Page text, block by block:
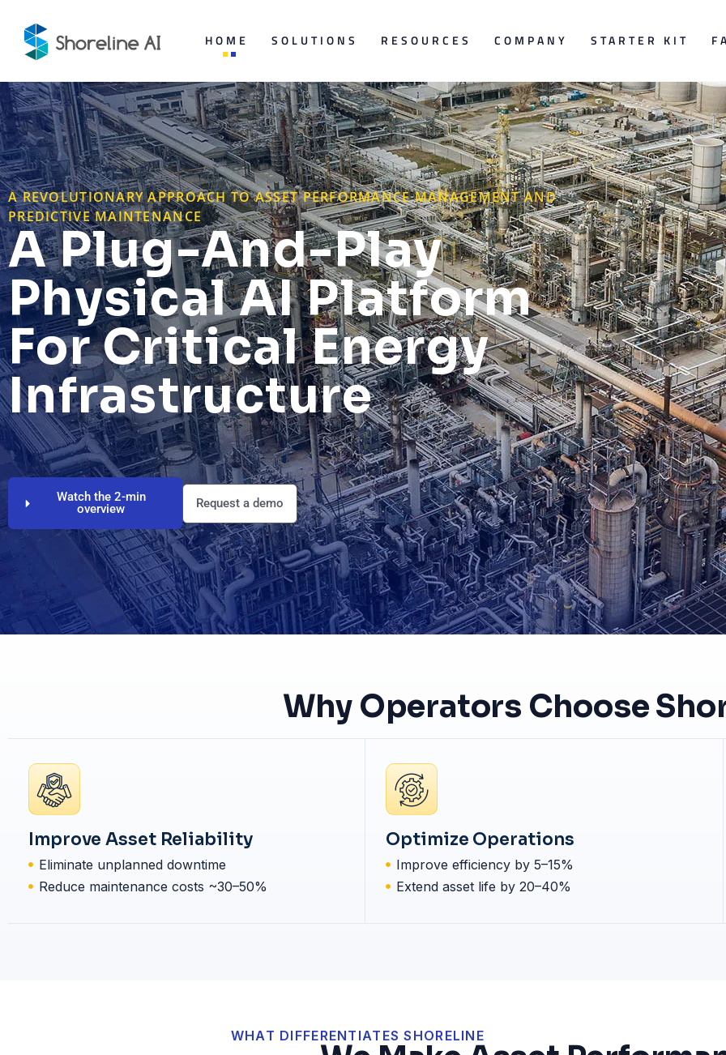
HOME SOLUTIONS RESOURCES COMPANY STARTER KIT
A REVOLUTIONARY APPROACH TO ASSET PERFORMANCE MANAGEMENT AND
PREDICTIVE MAINTENANCE
A Plug-And-Play
Physical AI Platform
For Critical Energy
Infrastructure
Watch the 2-min
overview
Request a demo
Why Operators Choose
Improve Asset Reliability
Eliminate unplanned downtime
Reduce maintenance costs ~30–50%
Optimize Operations
Improve efficiency by 5–15%
Extend asset life by 20–40%
WHAT DIFFERENTIATES SHORELINE